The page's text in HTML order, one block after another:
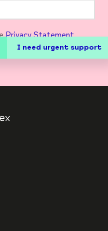
Privacy Statement
I need urgent support